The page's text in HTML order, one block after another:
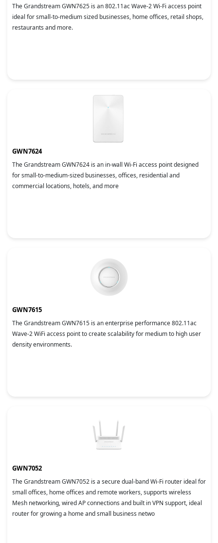
The Grandstream GWN7625 is an 802.11ac Wave-2 Wi-Fi access point
ideal for small-to-medium sized businesses, home offices, retail shops,
restaurants and more.
GWN7624
The Grandstream GWN7624 is an in-wall Wi-Fi access point designed
for small-to-medium-sized businesses, offices, residential and
commercial locations, hotels, and more
GWN7615
The Grandstream GWN7615 is an enterprise performance 802.11ac
Wave-2 WiFi access point to create scalability for medium to high user
density environments.
GWN7052
The Grandstream GWN7052 is a secure dual-band Wi-Fi router ideal for
small offices, home offices and remote workers, supports wireless
Mesh networking, wired AP connections and built in VPN support, ideal
router for growing a home and small business netwo